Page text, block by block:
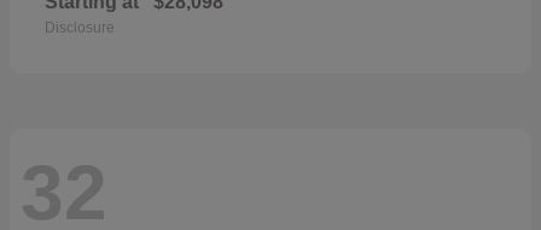
Disclosure
32